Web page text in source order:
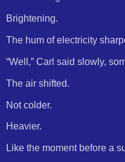
Brightening.
The hum of electricity
“Well,” Carl said slowly,
The air shifted.
Not colder.
Heavier.
Like the moment before a